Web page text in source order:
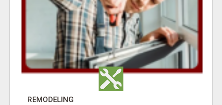
REMODELING